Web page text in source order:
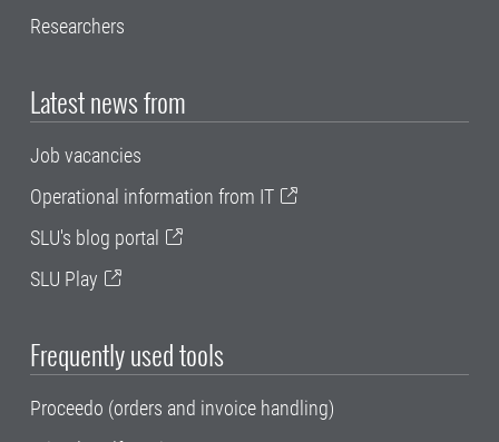
Researchers
Latest news from
Job vacancies
Operational information from IT
SLU's blog portal
SLU Play
Frequently used tools
Proceedo (orders and invoice handling)